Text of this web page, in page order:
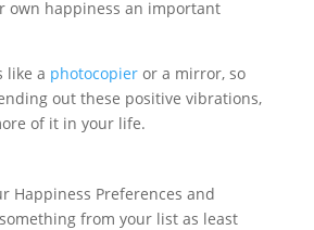
own happiness an important
like a photocopieror a mirror, so
out these positive vibrations,
of it in your life.
Happiness Preferences and
from your list as least